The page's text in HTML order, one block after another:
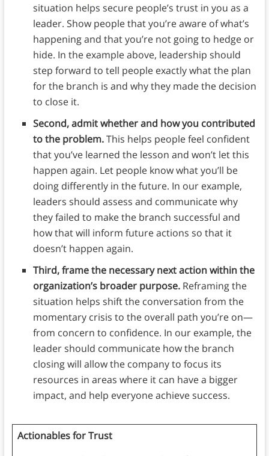
situation helps secure people’s trust in you as a
leader. Show people that you’re aware of what’s
happening and that you’re not going to hedge or
hide. In the example above, leadership should
step forward to tell people exactly what the plan
for the branch is and why they made the decision
to close it.
Second, admit whether and how you contributed
to the problem.This helps people feel confident
that you’ve learned the lesson and won’t let this
happen again. Let people know what you’ll be
doing differently in the future. In our example,
leaders should assess and communicate why
they failed to make the branch successful and
how that will inform future actions so that it
doesn’t happen again.
Third, frame the necessary next action within the
organization’s broader purpose.Reframing the
situation helps shift the conversation from the
momentary crisis to the overall path you’re on—
from concern to confidence. In our example, the
leader should communicate how the branch
closing will allow the company to focus its
resources in areas where it can have a bigger
impact, and help everyone achieve success.
Actionables for Trust